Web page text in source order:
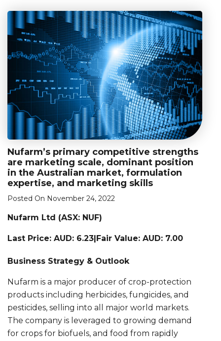
Nufarm’s primary competitive strengths
are marketing scale, dominant position
in the Australian market, formulation
expertise, and marketing skills
Posted On November 24, 2022
Nufarm Ltd (ASX: NUF)
Last Price: AUD: 6.23|Fair Value: AUD: 7.00
Business Strategy & Outlook
Nufarm is a major producer of crop-protection
products including herbicides, fungicides, and
pesticides, selling into all major world markets.
The company is leveraged to growing demand
for crops for biofuels, and food from rapidly